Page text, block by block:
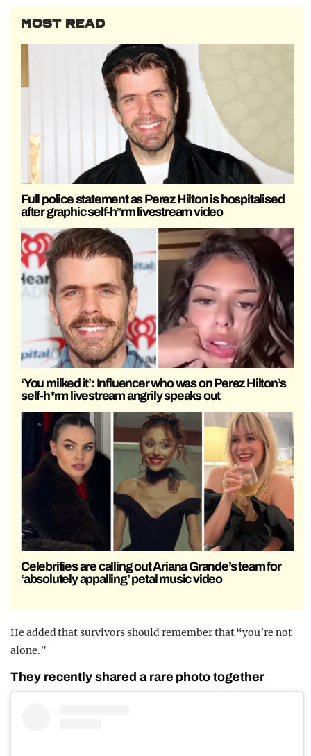
MOST READ
Full police statement as Perez Hilton is hospitalised
after graphic self-h*rm livestream video
‘You milked it’: Influencer who was on Perez Hilton’s
self-h*rm livestream angrily speaks out
Celebrities are calling out Ariana Grande’s team for
‘absolutely appalling’ petal music video
He added that survivors should remember that “you’re not
alone.”
They recently shared a rare photo together